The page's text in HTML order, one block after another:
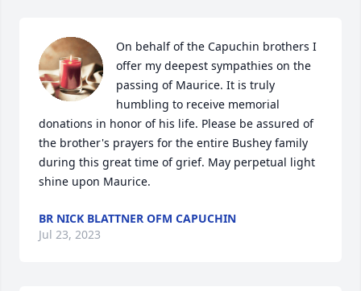
On behalf of the Capuchin brothers I
offer my deepest sympathies on the
passing of Maurice. It is truly
humbling to receive memorial
donations in honor of his life. Please be assured of
the brother's prayers for the entire Bushey family
during this great time of grief. May perpetual light
shine upon Maurice.
BR NICK BLATTNER OFM CAPUCHIN
Jul 23, 2023